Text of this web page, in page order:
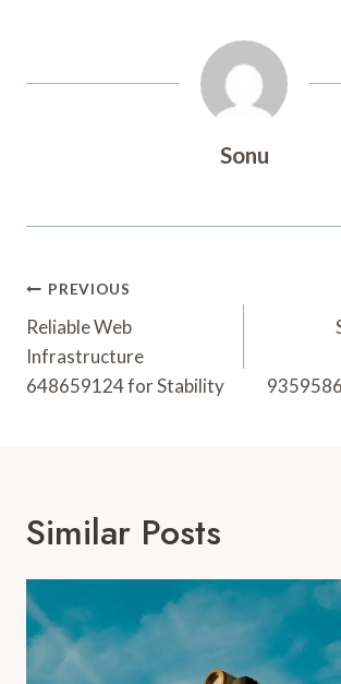
Sonu
Post
Navigation
PREVIOUS
Reliable Web
Infrastructure
648659124 for Stability
Similar Posts